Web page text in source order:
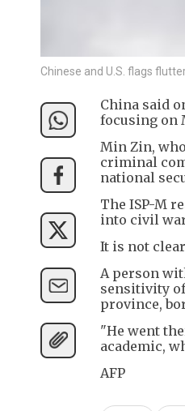
Chinese and U.S. flags
China said
focusing on
Min Zin,
criminal
national
The ISP-M
into civil war
It is not
A person
sensitivity
province,
"He went
academic,
AFP